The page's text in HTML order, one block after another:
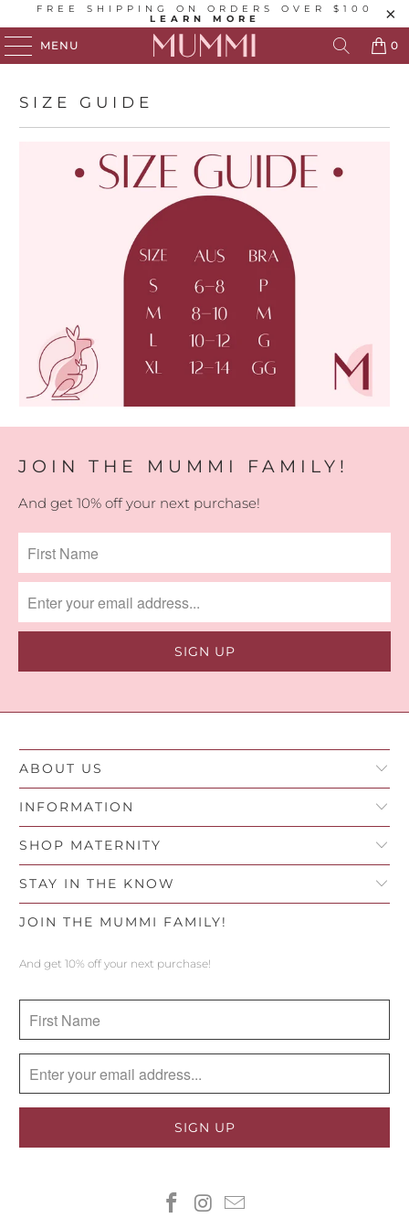
FREE SHIPPING ON ORDERS OVER $100
LEARN MORE
MENU 0
SIZE GUIDE
JOIN THE MUMMI FAMILY!
And get 10% off your next purchase!
ABOUT US
INFORMATION
SHOP MATERNITY
STAY IN THE KNOW
JOIN THE MUMMI FAMILY!
And get 10% off your next purchase!